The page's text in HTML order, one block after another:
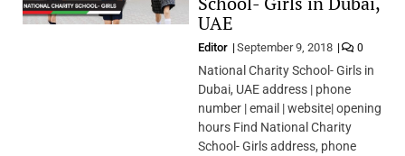
UAE
Editor September 9, 2018 0
National Charity School- Girls in
Dubai, UAE address | phone
number | email | website| opening
hours Find National Charity
School- Girls address, phone